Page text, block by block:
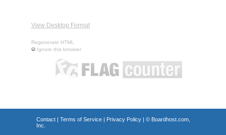
View Desktop Format
Regenerate HTML
Ignore this browser
Contact| Terms of Service| Privacy Policy| © Boardhost.com,
Inc.